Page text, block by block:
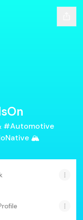
#Automotive
🏔